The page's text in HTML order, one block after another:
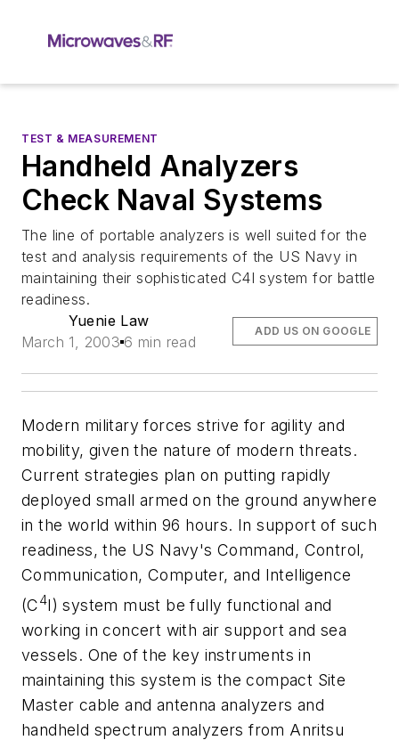
TEST & MEASUREMENT
Handheld Analyzers
Check Naval Systems
The line of portable analyzers is well suited for the
test and analysis requirements of the US Navy in
maintaining their sophisticated C4I system for battle
readiness.
Yuenie Law
March 1, 2003 6 min read
ADD US ON GOOGLE
Modern military forces strive for agility and
mobility, given the nature of modern threats.
Current strategies plan on putting rapidly
deployed small armed on the ground anywhere
in the world within 96 hours. In support of such
readiness, the US Navy's Command, Control,
Communication, Computer, and Intelligence
(C4I) system must be fully functional and
working in concert with air support and sea
vessels. One of the key instruments in
maintaining this system is the compact Site
Master cable and antenna analyzers and
handheld spectrum analyzers from Anritsu